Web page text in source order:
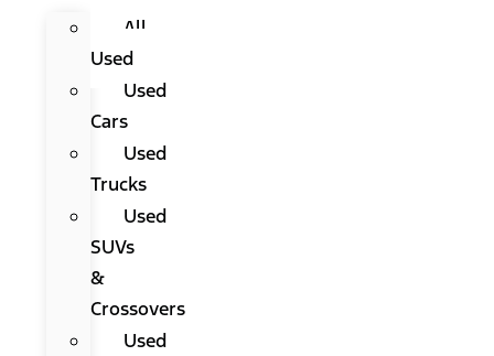
All
Used
Used
Cars
Used
Trucks
Used
SUVs
&
Crossovers
Used